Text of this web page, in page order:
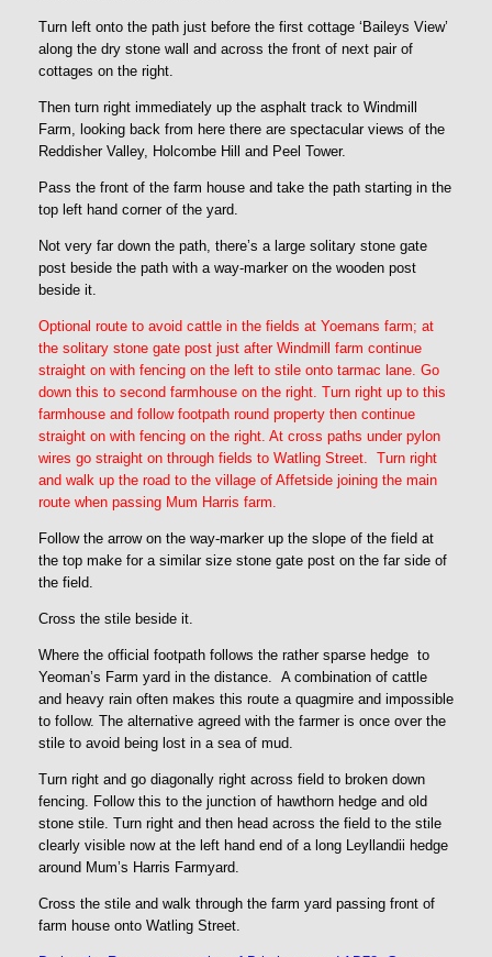
Turn left onto the path just before the first cottage ‘Baileys View’
along the dry stone wall and across the front of next pair of
cottages on the right.
Then turn right immediately up the asphalt track to Windmill
Farm, looking back from here there are spectacular views of the
Reddisher Valley, Holcombe Hill and Peel Tower.
Pass the front of the farm house and take the path starting in the
top left hand corner of the yard.
Not very far down the path, there’s a large solitary stone gate
post beside the path with a way-marker on the wooden post
beside it.
Optional route to avoid cattle in the fields at Yoemans farm; at
the solitary stone gate post just after Windmill farm continue
straight on with fencing on the left to stile onto tarmac lane. Go
down this to second farmhouse on the right. Turn right up to this
farmhouse and follow footpath round property then continue
straight on with fencing on the right. At cross paths under pylon
wires go straight on through fields to Watling Street. Turn right
and walk up the road to the village of Affetside joining the main
route when passing Mum Harris farm.
Follow the arrow on the way-marker up the slope of the field at
the top make for a similar size stone gate post on the far side of
the field.
Cross the stile beside it.
Where the official footpath follows the rather sparse hedge to
Yeoman’s Farm yard in the distance. A combination of cattle
and heavy rain often makes this route a quagmire and impossible
to follow. The alternative agreed with the farmer is once over the
stile to avoid being lost in a sea of mud.
Turn right and go diagonally right across field to broken down
fencing. Follow this to the junction of hawthorn hedge and old
stone stile. Turn right and then head across the field to the stile
clearly visible now at the left hand end of a long Leyllandii hedge
around Mum’s Harris Farmyard.
Cross the stile and walk through the farm yard passing front of
farm house onto Watling Street.